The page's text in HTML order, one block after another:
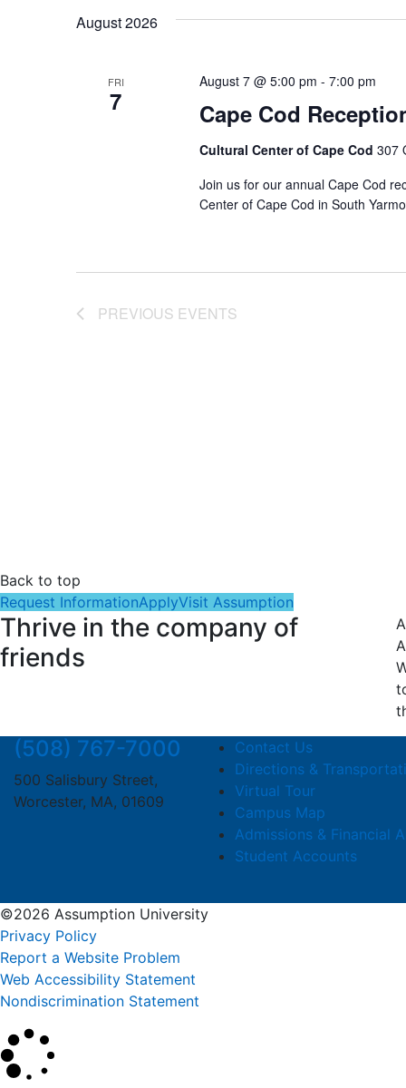
August 2026
FRI
7 Cape Cod
August 7 @ 5:00 pm - 7:00 pm
Cultural Center of Cape Cod 307
Join us for our annual Cape Cod
Center of Cape Cod in South
PREVIOUS EVENTS
Back to top
Request InformationApplyVisit Assumption
Thrive in the company of
friends
(508) 767-7000
500 Salisbury Street,
Worcester, MA, 01609
Contact Us
Directions &
Virtual Tour
Campus Map
Admissions & Financial
Student Accounts
©2026 Assumption University
Privacy Policy
Report a Website Problem
Web Accessibility Statement
Nondiscrimination Statement